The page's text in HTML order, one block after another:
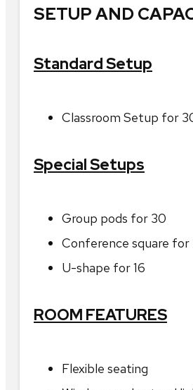
SETUP AND
Standard Setup
Classroom Setup for
Special Setups
Group pods for 30
Conference square for
U-shape for 16
ROOM FEATURES
Flexible seating